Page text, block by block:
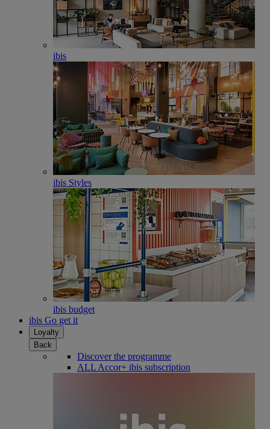
ibis
ibis Styles
ibis budget
ibis Go get it
Loyalty
Back
Discover the programme
ALL Accor+ ibis subscription